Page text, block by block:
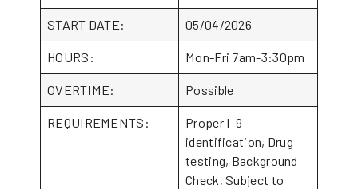
START DATE: 05/04/2026
HOURS: Mon-Fri 7am-3:30pm
OVERTIME: Possible
REQUIREMENTS:
Proper I-9
identification, Drug
testing, Background
Check, Subject to